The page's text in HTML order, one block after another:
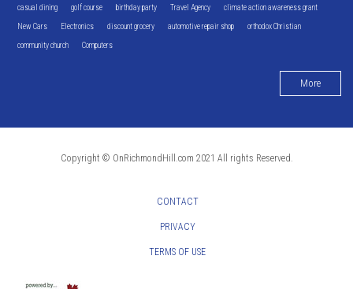
casual dining golf course birthday party Travel Agency climate action awareness grant
New Cars Electronics discount grocery automotive repair shop orthodox Christian
community church Computers
More
Copyright © OnRichmondHill.com 2021 All rights Reserved.
CONTACT
PRIVACY
TERMS OF USE